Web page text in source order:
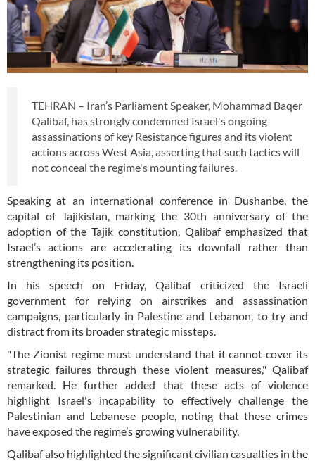
TEHRAN – Iran’s Parliament Speaker, Mohammad Baqer
Qalibaf, has strongly condemned Israel's ongoing
assassinations of key Resistance figures and its violent
actions across West Asia, asserting that such tactics will
not conceal the regime's mounting failures.
Speaking at an international conference in Dushanbe, the
capital of Tajikistan, marking the 30th anniversary of the
adoption of the Tajik constitution, Qalibaf emphasized that
Israel’s actions are accelerating its downfall rather than
strengthening its position.
In his speech on Friday, Qalibaf criticized the Israeli
government for relying on airstrikes and assassination
campaigns, particularly in Palestine and Lebanon, to try and
distract from its broader strategic missteps.
"The Zionist regime must understand that it cannot cover its
strategic failures through these violent measures," Qalibaf
remarked. He further added that these acts of violence
highlight Israel's incapability to effectively challenge the
Palestinian and Lebanese people, noting that these crimes
have exposed the regime’s growing vulnerability.
Qalibaf also highlighted the significant civilian casualties in the